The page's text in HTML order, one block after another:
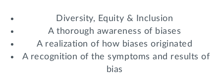
Diversity, Equity & Inclusion
A thorough awareness of biases
A realization of how biases originated
A recognition of the symptoms and results of
bias